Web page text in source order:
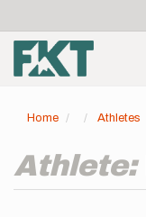
main
content
account
menu
Home Athletes
Athlete: